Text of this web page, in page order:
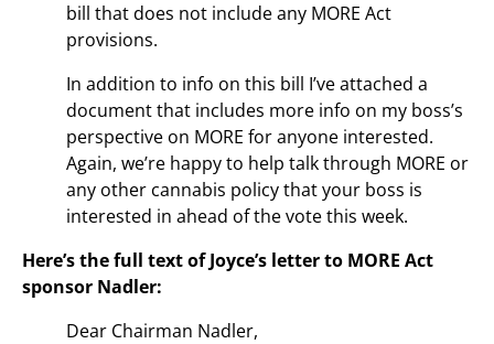
bill that does not include any MORE Act
provisions.
In addition to info on this bill I’ve attached a
document that includes more info on my boss’s
perspective on MORE for anyone interested.
Again, we’re happy to help talk through MORE or
any other cannabis policy that your boss is
interested in ahead of the vote this week.
Here’s the full text of Joyce’s letter to MORE Act
sponsor Nadler:
Dear Chairman Nadler,